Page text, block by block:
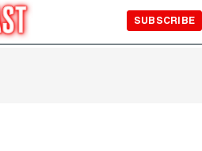
SUBSCRIBE